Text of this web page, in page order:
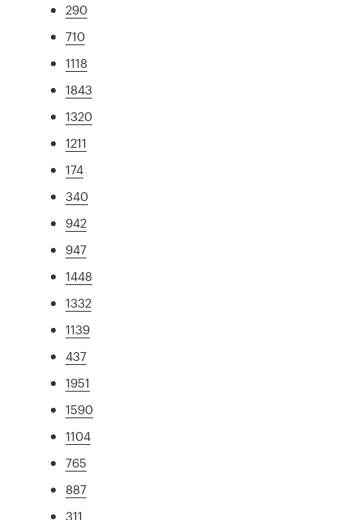
290
710
1118
1843
1320
1211
174
340
942
947
1448
1332
1139
437
1951
1590
1104
765
887
311